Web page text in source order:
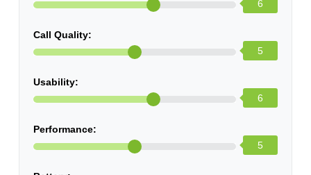
6
Call Quality:
5
Usability:
6
Performance:
5